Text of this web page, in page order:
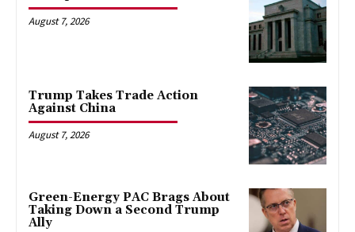
August 7, 2026
Trump Takes Trade Action
Against China
August 7, 2026
Green-Energy PAC Brags About
Taking Down a Second Trump
Ally